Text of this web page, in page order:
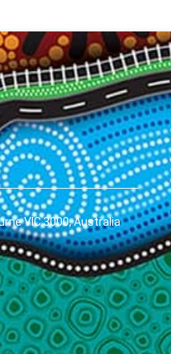
VIC 3000, Australia